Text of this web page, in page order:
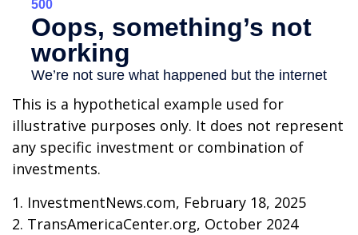
This is a hypothetical example used for
illustrative purposes only. It does not represent
any specific investment or combination of
investments.
1. InvestmentNews.com, February 18, 2025
2. TransAmericaCenter.org, October 2024